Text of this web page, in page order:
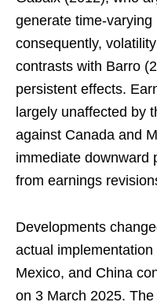
generate time-varying
consequently,
contrasts with Barro
persistent effects.
largely unaffected by
against Canada and
immediate downward
from earnings
Developments
actual
Mexico, and China
on 3 March 2025.